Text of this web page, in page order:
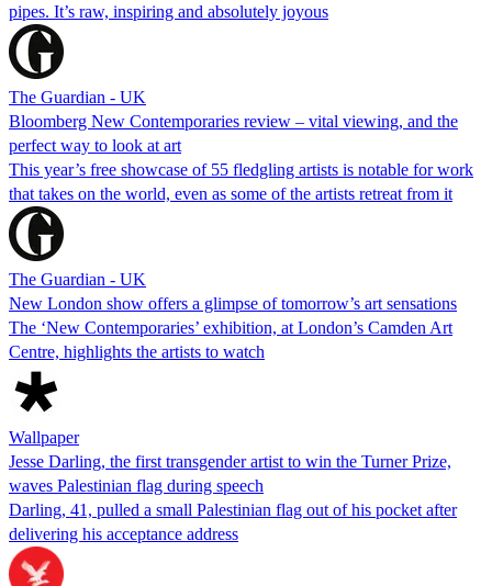
pipes. It’s raw, inspiring and absolutely joyous
The Guardian - UK
Bloomberg New Contemporaries review – vital viewing, and the
perfect way to look at art
This year’s free showcase of 55 fledgling artists is notable for work
that takes on the world, even as some of the artists retreat from it
The Guardian - UK
New London show offers a glimpse of tomorrow’s art sensations
The ‘New Contemporaries’ exhibition, at London’s Camden Art
Centre, highlights the artists to watch
Wallpaper
Jesse Darling, the first transgender artist to win the Turner Prize,
waves Palestinian flag during speech
Darling, 41, pulled a small Palestinian flag out of his pocket after
delivering his acceptance address